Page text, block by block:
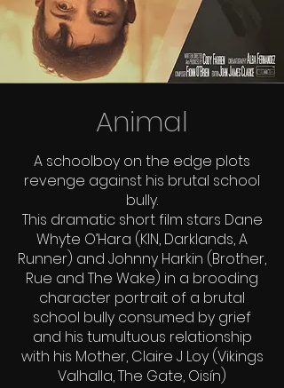
Animal
A schoolboy on the edge plots
revenge against his brutal school
bully.
This dramatic short film stars Dane
Whyte O’Hara (KIN, Darklands, A
Runner) and Johnny Harkin (Brother,
Rue and The Wake) in a brooding
character portrait of a brutal
school bully consumed by grief
and his tumultuous relationship
with his Mother, Claire J Loy (Vikings
Valhalla, The Gate, Oisín)